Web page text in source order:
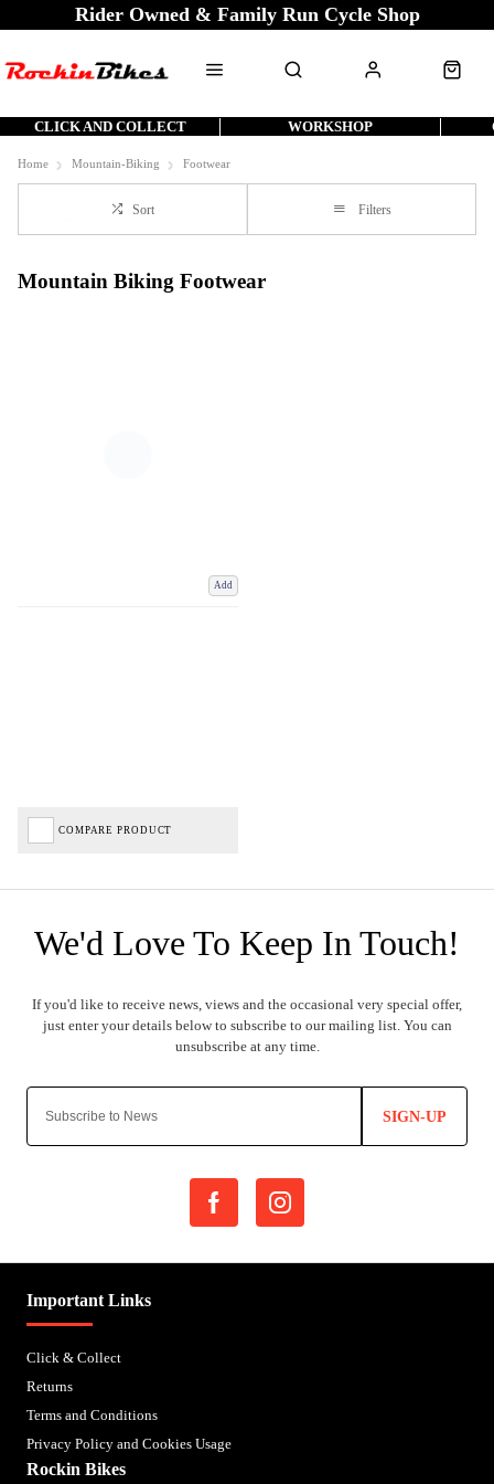
Rider Owned & Family Run Cycle Shop
CLICK AND COLLECT WORKSHOP
Home Mountain-Biking Footwear
Sort Filters
Mountain Biking Footwear
Add
COMPARE PRODUCT
SIGN-UP
Important Links
Click & Collect
Returns
Terms and Conditions
Privacy Policy and Cookies Usage
Rockin Bikes